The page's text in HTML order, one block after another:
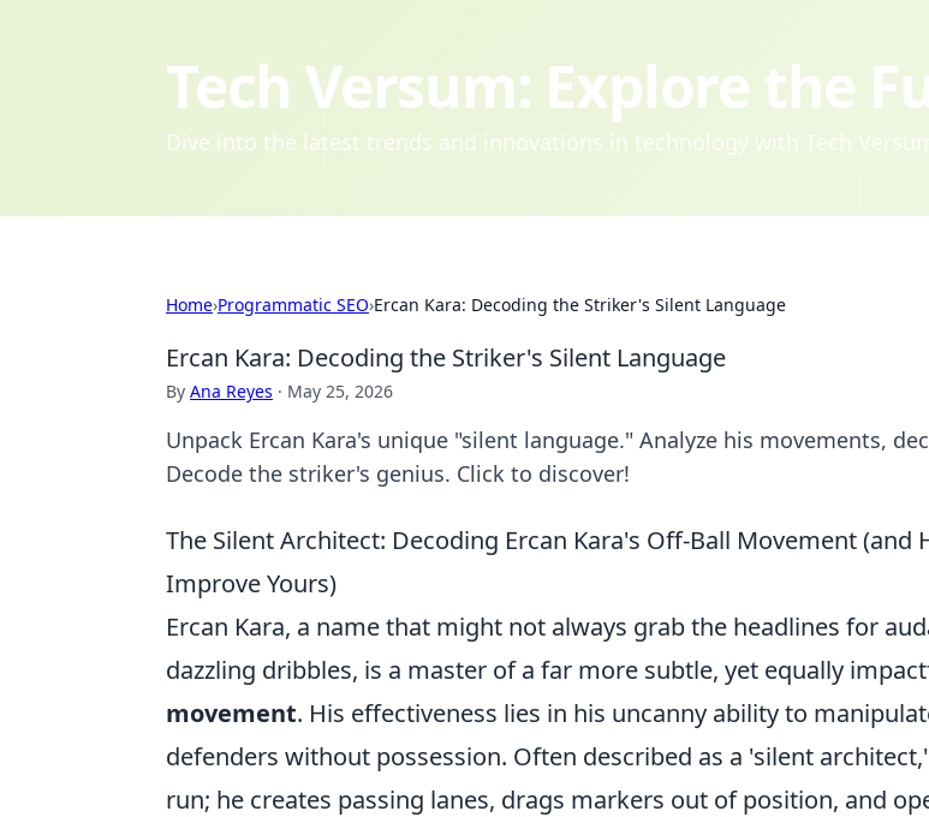
Tech Versum: Explore the
Dive into the latest trends and innovations in technology with Tech
Home›Programmatic SEO›Ercan Kara: Decoding the Striker's Silent Language
Ercan Kara: Decoding the Striker's Silent Language
By Ana Reyes · May 25, 2026
Unpack Ercan Kara's unique "silent language." Analyze his movements,
Decode the striker's genius. Click to discover!
The Silent Architect: Decoding Ercan Kara's Off-Ball Movement (and
Improve Yours)
Ercan Kara, a name that might not always grab the headlines for
dazzling dribbles, is a master of a far more subtle, yet equally
movement. His effectiveness lies in his uncanny ability to
defenders without possession. Often described as a 'silent
run; he creates passing lanes, drags markers out of position, and